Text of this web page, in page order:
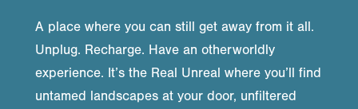
A place where you can still get away from it all.
Unplug. Recharge. Have an otherworldly
experience. It’s the Real Unreal where you’ll find
untamed landscapes at your door, unfiltered